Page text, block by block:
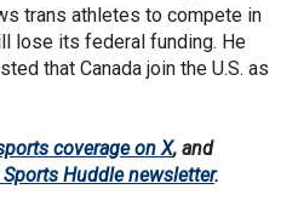
trans athletes to compete in
lose its federal funding. He
that Canada join the U.S. as
coverage on X, and
Huddle newsletter.